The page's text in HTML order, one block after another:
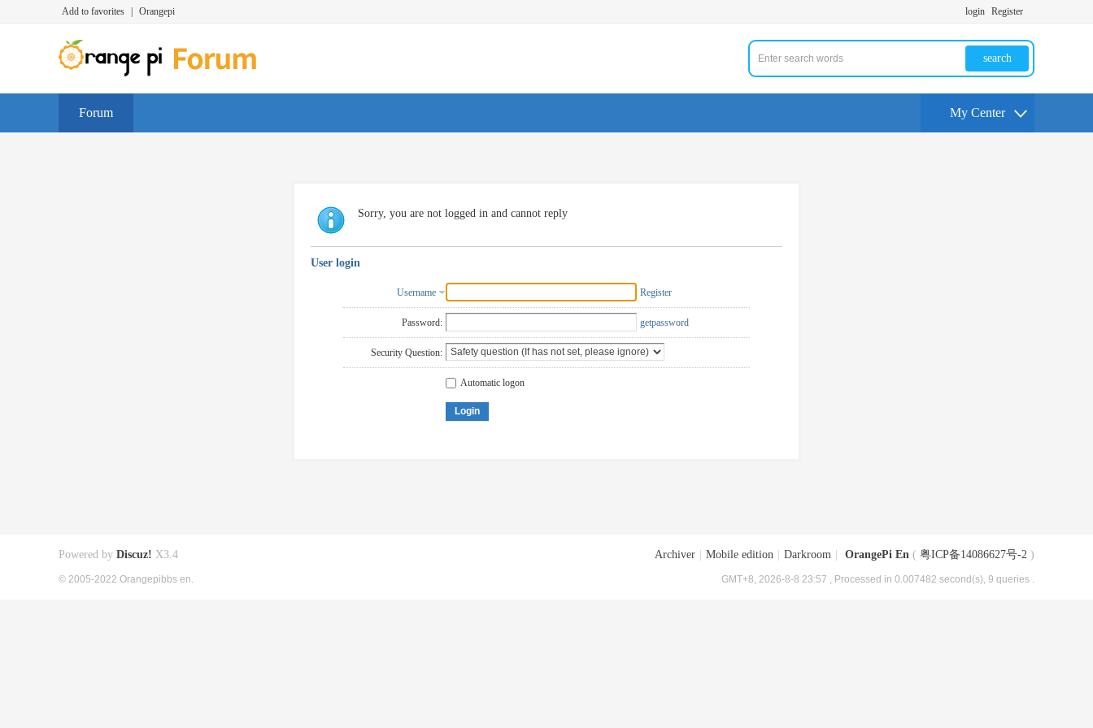
Add to favorites Orangepi login Register
search
Forum My Center
Sorry, you are not logged in and cannot reply
User login
Username Register
Password: getpassword
Security Question:
Automatic logon
Login
Archiver Mobile edition Darkroom OrangePi En ( 粤ICP备14086627号-2 )
GMT+8, 2026-8-8 23:57 , Processed in 0.007482 second(s), 9 queries .
Powered by Discuz! X3.4
© 2005-2022 Orangepibbs en.